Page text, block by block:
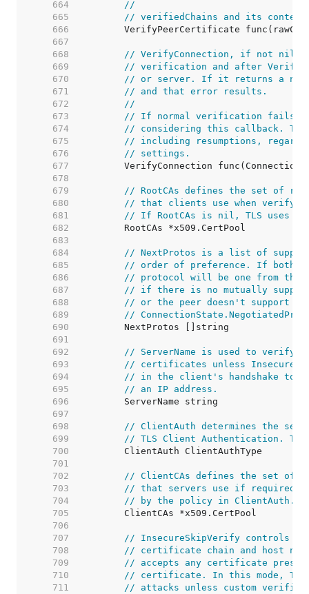
   664
//
   665
// verifiedChains and its
   666
   667
   668
// VerifyConnection, if not nil,
   669
// verification and after
   670
// or server. If it returns a non-
   671
// and that error results.
   672
//
   673
// If normal verification fails
   674
// considering this callback.
   675
// including resumptions,
   676
// settings.
   677
   678
   679
// RootCAs defines the set of
   680
// that clients use when
   681
// If RootCAs is nil, TLS uses
   682
   683
   684
// NextProtos is a list of
   685
// order of preference. If both
   686
// protocol will be one from
   687
// if there is no mutually
   688
// or the peer doesn't support
   689
//
   690
   691
   692
// ServerName is used to verify
   693
// certificates unless
   694
// in the client's handshake to
   695
// an IP address.
   696
   697
   698
// ClientAuth determines the
   699
// TLS Client Authentication.
   700
   701
   702
// ClientCAs defines the set of
   703
// that servers use if required
   704
// by the policy in ClientAuth.
   705
   706
   707
// InsecureSkipVerify controls
   708
// certificate chain and host
   709
// accepts any certificate
   710
// certificate. In this mode, TLS
   711
// attacks unless custom